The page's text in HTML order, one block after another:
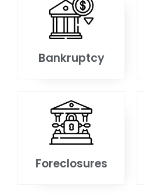
Bankruptcy
Foreclosures